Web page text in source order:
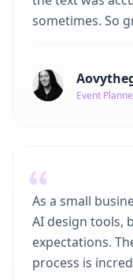
sometimes. So
Event
As a small
AI design tools,
expectations.
process is